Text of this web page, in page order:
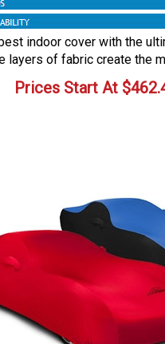
indoor cover with the
layers of fabric create the
Prices Start At $